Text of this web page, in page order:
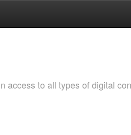
access to all types of digital